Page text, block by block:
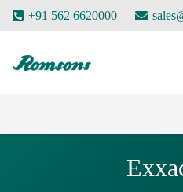
+91 562 6620000